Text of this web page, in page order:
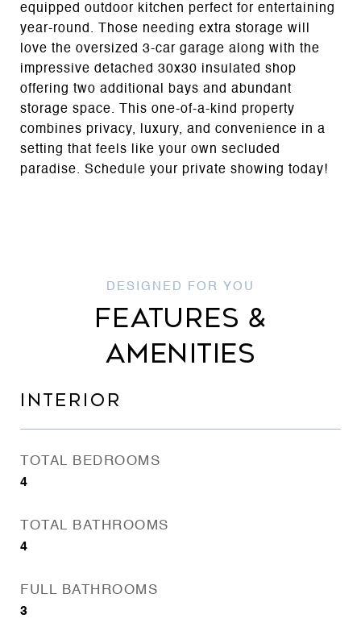
equipped outdoor kitchen perfect for entertaining
year-round. Those needing extra storage will
love the oversized 3-car garage along with the
impressive detached 30x30 insulated shop
offering two additional bays and abundant
storage space. This one-of-a-kind property
combines privacy, luxury, and convenience in a
setting that feels like your own secluded
paradise. Schedule your private showing today!
FEATURES &
AMENITIES
INTERIOR
TOTAL BEDROOMS
4
TOTAL BATHROOMS
4
FULL BATHROOMS
3